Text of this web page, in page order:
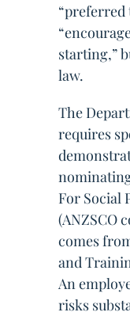
“preferred
starting,”
law.
The
requires
For Social
(ANZSCO
comes
and
An
risks